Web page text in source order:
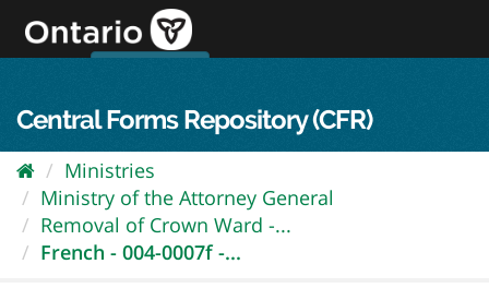
content
Central Forms Repository (CFR)
Ministries
Ministry of the Attorney General
Removal of Crown Ward -...
French - 004-0007f -...